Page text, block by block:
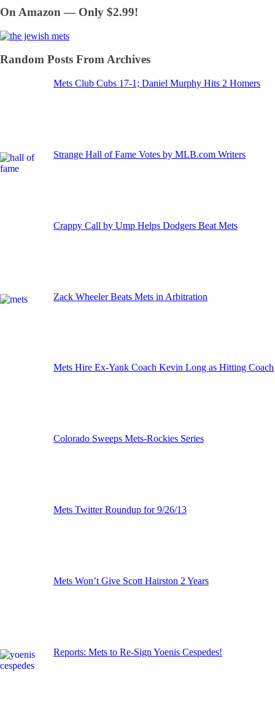
On Amazon — Only $2.99!
Random Posts From Archives
Mets Club Cubs 17-1; Daniel Murphy Hits 2 Homers
Strange Hall of Fame Votes by MLB.com Writers
Crappy Call by Ump Helps Dodgers Beat Mets
Zack Wheeler Beats Mets in Arbitration
Mets Hire Ex-Yank Coach Kevin Long as Hitting Coach
Colorado Sweeps Mets-Rockies Series
Mets Twitter Roundup for 9/26/13
Mets Won’t Give Scott Hairston 2 Years
Reports: Mets to Re-Sign Yoenis Cespedes!